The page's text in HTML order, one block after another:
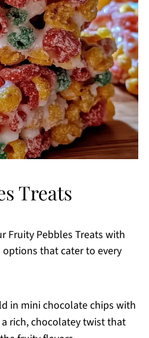
Treats
Fruity Pebbles Treats with
that cater to every
in mini chocolate chips with
rich, chocolatey twist that